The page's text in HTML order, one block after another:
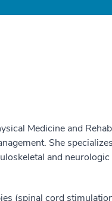
Medicine and
She
and
(spinal cord